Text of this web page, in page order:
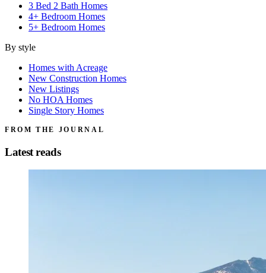
3 Bed 2 Bath Homes
4+ Bedroom Homes
5+ Bedroom Homes
By style
Homes with Acreage
New Construction Homes
New Listings
No HOA Homes
Single Story Homes
FROM THE JOURNAL
Latest reads